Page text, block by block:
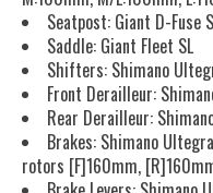
Seatpost: Giant D-Fuse
Saddle: Giant Fleet SL
Shifters: Shimano
Front Derailleur:
Rear Derailleur:
Brakes: Shimano
rotors [F]160mm,